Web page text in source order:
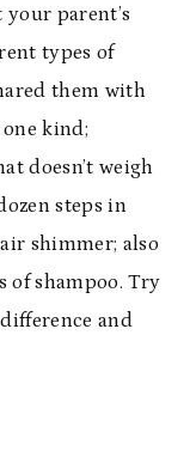
parent’s
types of
them with
kind;
doesn’t weigh
steps in
shimmer; also
of shampoo. Try
and